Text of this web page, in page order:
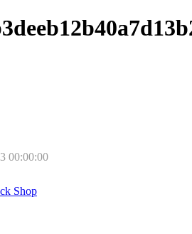
00:00:00
Shop